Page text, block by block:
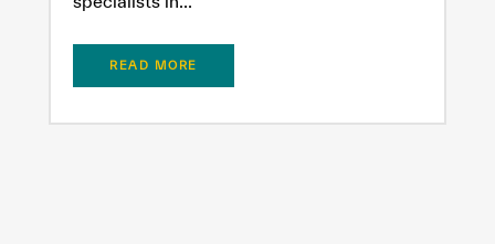
READ MORE